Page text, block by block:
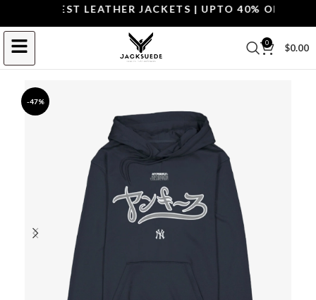
THE BEST LEATHER JACKETS | UPTO 40% OFF.
0 $0.00
-47%